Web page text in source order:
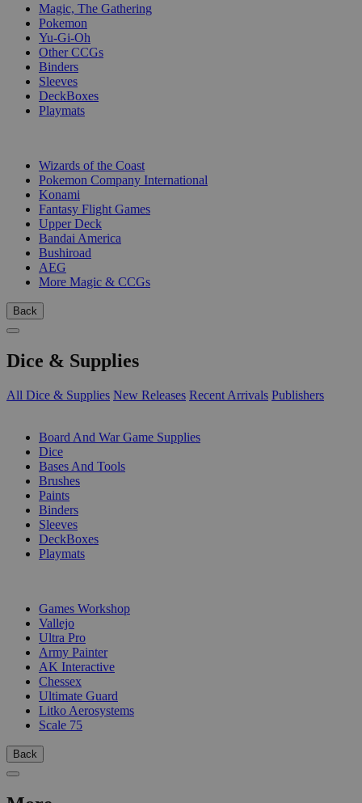
Magic, The Gathering
Pokemon
Yu-Gi-Oh
Other CCGs
Binders
Sleeves
DeckBoxes
Playmats
Wizards of the Coast
Pokemon Company International
Konami
Fantasy Flight Games
Upper Deck
Bandai America
Bushiroad
AEG
More Magic & CCGs
Back
Dice & Supplies
All Dice & Supplies New Releases Recent Arrivals Publishers
Board And War Game Supplies
Dice
Bases And Tools
Brushes
Paints
Binders
Sleeves
DeckBoxes
Playmats
Games Workshop
Vallejo
Ultra Pro
Army Painter
AK Interactive
Chessex
Ultimate Guard
Litko Aerosystems
Scale 75
Back